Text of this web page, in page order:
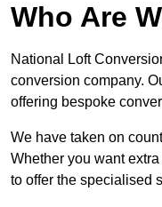
Who Are
National Loft
conversion company.
offering bespoke
We have taken on
Whether you want
to offer the specialised